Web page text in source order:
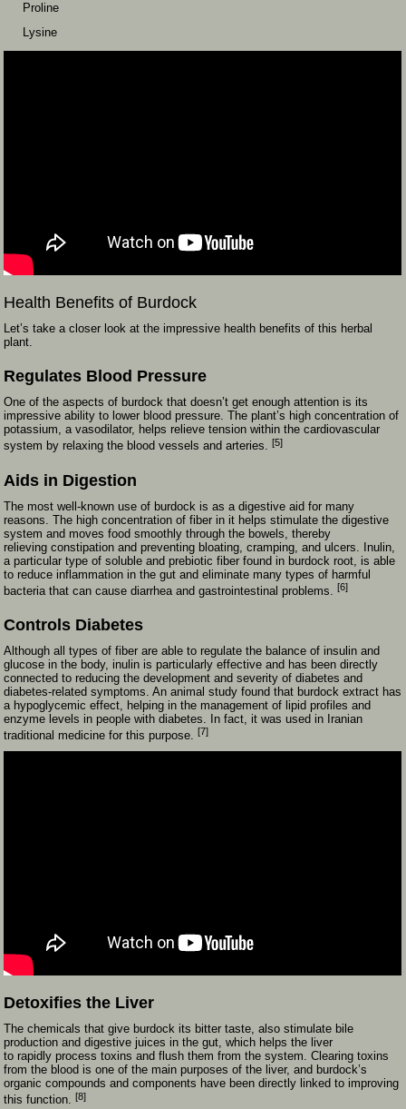
Proline
Lysine
Health Benefits of Burdock
Let’s take a closer look at the impressive health benefits of this herbal
plant.
Regulates Blood Pressure
One of the aspects of burdock that doesn’t get enough attention is its
impressive ability to lower blood pressure. The plant’s high concentration of
potassium, a vasodilator, helps relieve tension within the cardiovascular
system by relaxing the blood vessels and arteries. [5]
Aids in Digestion
The most well-known use of burdock is as a digestive aid for many
reasons. The high concentration of fiber in it helps stimulate the digestive
system and moves food smoothly through the bowels, thereby
relieving constipation and preventing bloating, cramping, and ulcers. Inulin,
a particular type of soluble and prebiotic fiber found in burdock root, is able
to reduce inflammation in the gut and eliminate many types of harmful
bacteria that can cause diarrhea and gastrointestinal problems.
[6]
Controls Diabetes
Although all types of fiber are able to regulate the balance of insulin and
glucose in the body, inulin is particularly effective and has been directly
connected to reducing the development and severity of diabetes and
diabetes-related symptoms. An animal study found that burdock extract has
a hypoglycemic effect, helping in the management of lipid profiles and
enzyme levels in people with diabetes. In fact, it was used in Iranian
traditional medicine for this purpose. [7]
Detoxifies the Liver
The chemicals that give burdock its bitter taste, also stimulate bile
production and digestive juices in the gut, which helps the liver
to rapidly process toxins and flush them from the system. Clearing toxins
from the blood is one of the main purposes of the liver, and burdock’s
organic compounds and components have been directly linked to improving
this function. [8]